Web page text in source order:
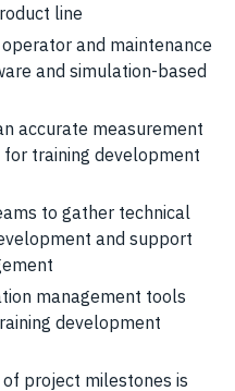
line
and maintenance
and simulation-based
accurate measurement
training development
to gather technical
and support
management tools
development
project milestones is